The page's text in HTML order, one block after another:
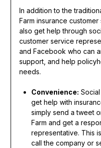
In addition to the
Farm insurance
also get help through
customer service
and Facebook who can
support, and help
needs.
Convenience:
get help with
simply send a tweet
Farm and get a
representative. This
call the company or